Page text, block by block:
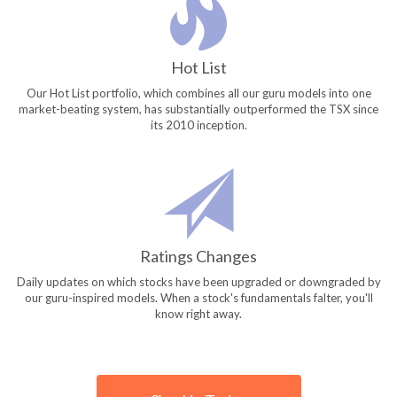
Hot List
Our Hot List portfolio, which combines all our guru models into one
market-beating system, has substantially outperformed the TSX since
its 2010 inception.
Ratings Changes
Daily updates on which stocks have been upgraded or downgraded by
our guru-inspired models. When a stock's fundamentals falter, you'll
know right away.